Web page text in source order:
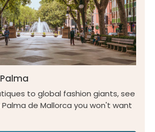
to global fashion giants, see
Palma de Mallorca you won't want